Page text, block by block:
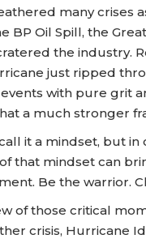
many crises
BP Oil Spill, the
the industry.
just ripped
with pure grit
a much stronger
it a mindset, but
that mindset can
Be the warrior.
of those critical
crisis, Hurricane